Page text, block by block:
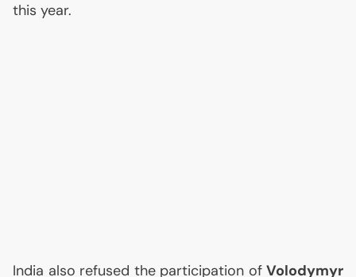
this year.
India also refused the participation of Volodymyr